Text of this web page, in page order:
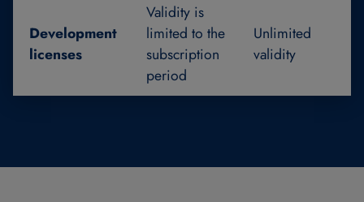
Development
licenses
Validity is
limited to the
subscription
period
Unlimited
validity